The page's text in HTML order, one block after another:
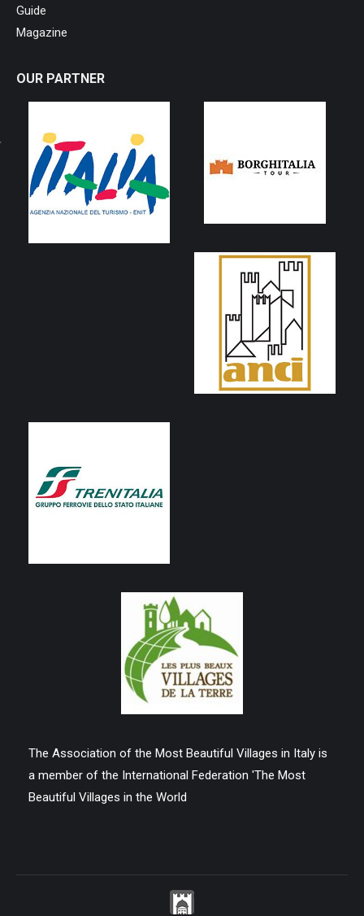
Guide
Magazine
OUR PARTNER
The Association of the Most Beautiful Villages in Italy is
a member of the International Federation 'The Most
Beautiful Villages in the World